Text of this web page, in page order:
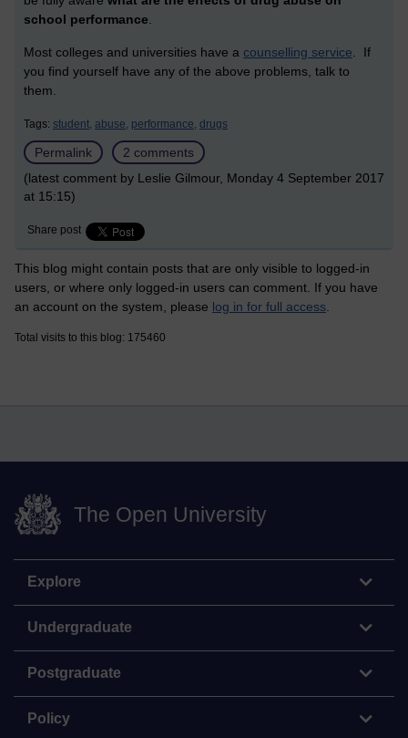
school performance.
Most colleges and universities have a counselling service. If
you find yourself have any of the above problems, talk to
them.
Tags: student, abuse, performance, drugs
Permalink
2 comments
(latest comment by Leslie Gilmour, Monday 4 September 2017
at 15:15)
Share post
This blog might contain posts that are only visible to logged-in
users, or where only logged-in users can comment. If you have
an account on the system, please log in for full access
Total visits to this blog: 175460
The Open University
Explore
Undergraduate
Postgraduate
Policy